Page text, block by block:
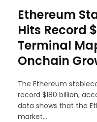
Ethereum
Hits Record
Terminal
Onchain
The Ethereum
record $180 billion,
data shows that the
market...